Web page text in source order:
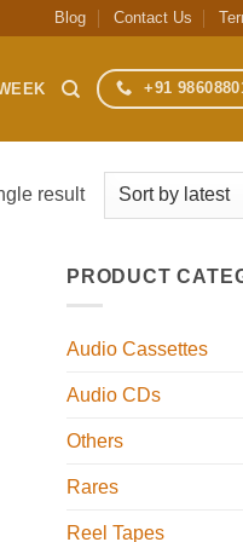
Blog Contact Us
+91
result
PRODUCT
Audio Cassettes
Audio CDs
Others
Rares
Reel Tapes